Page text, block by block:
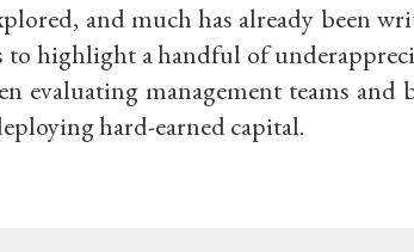
and much has already been
highlight a handful of
evaluating management teams
hard-earned capital.